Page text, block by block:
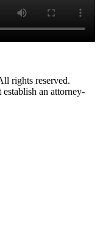
rights reserved.
an attorney-